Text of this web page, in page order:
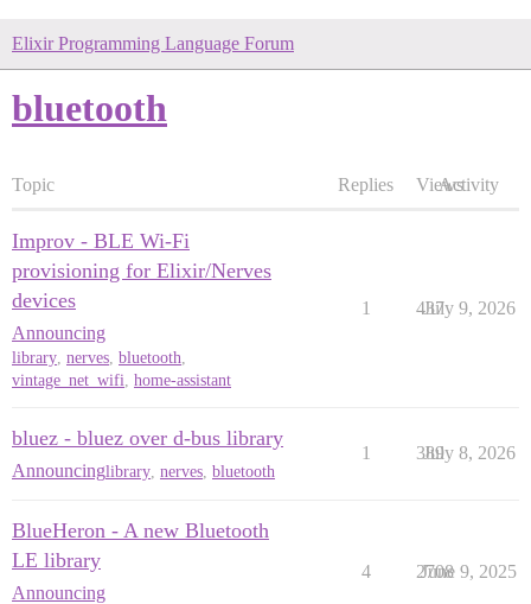
Elixir Programming Language Forum
bluetooth
Topic Replies ViewsActivity
Improv - BLE Wi-Fi
provisioning for Elixir/Nerves
devices
Announcing
library, nerves, bluetooth,
vintage_net_wifi, home-assistant
1 437
July 9, 2026
bluez - bluez over d-bus library
Announcinglibrary nerves bluetooth
1 389
July 8, 2026
BlueHeron - A new Bluetooth
LE library
Announcing
4 2708
June 9, 2025